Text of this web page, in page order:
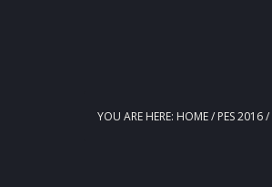
YOU ARE HERE: HOME/ PES 2016/